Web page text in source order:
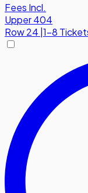
Fees Incl.
Upper 404
Row24 |1-8